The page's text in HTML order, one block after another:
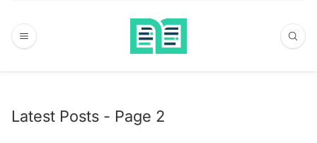
Latest Posts - Page 2